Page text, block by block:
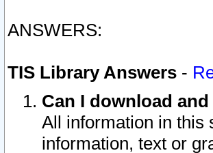
ANSWERS:
TIS Library Answers -
Can I download
All information in this
information, text or